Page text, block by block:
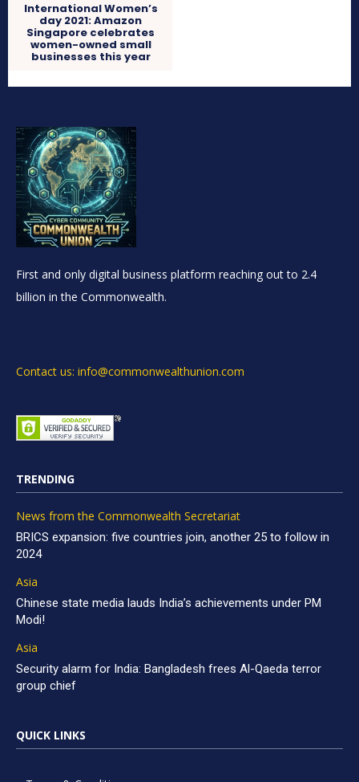
International Women’s
day 2021: Amazon
Singapore celebrates
women-owned small
businesses this year
First and only digital business platform reaching out to 2.4
billion in the Commonwealth.
Contact us: info@commonwealthunion.com
TRENDING
News from the Commonwealth Secretariat
BRICS expansion: five countries join, another 25 to follow in
2024
Asia
Chinese state media lauds India’s achievements under PM
Modi!
Asia
Security alarm for India: Bangladesh frees Al-Qaeda terror
group chief
QUICK LINKS